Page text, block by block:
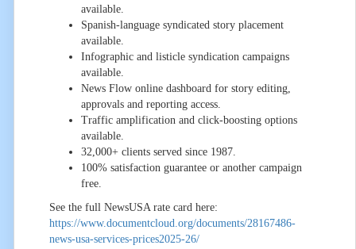
available.
Spanish-language syndicated story placement
available.
Infographic and listicle syndication campaigns
available.
News Flow online dashboard for story editing,
approvals and reporting access.
Traffic amplification and click-boosting options
available.
32,000+ clients served since 1987.
100% satisfaction guarantee or another campaign
free.
See the full NewsUSA rate card here:
https://www.documentcloud.org/documents/28167486-
news-usa-services-prices2025-26/